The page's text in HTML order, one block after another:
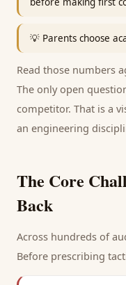
💡 Parents choose
Read those numbers
The only open
competitor. That is a
an engineering
The Core
Back
Across hundreds of
Before prescribing